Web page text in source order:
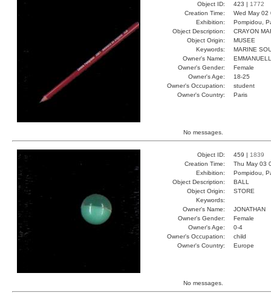
Object ID: 423 | 1772
Creation Time:
Wed May
Exhibition:
Pompidou,
Object Description:
CRAYON
Object Origin:
MUSEE
Keywords:
MARINE
Owner's Name:
Owner's Gender:
Female
Owner's Age:
18-25
Owner's Occupation:
student
Owner's Country:
Paris
No messages.
Object ID: 459 | 1839
Creation Time:
Thu May 03
Exhibition:
Pompidou,
Object Description:
BALL
Object Origin:
STORE
Keywords:
Owner's Name:
JONATHAN
Owner's Gender:
Female
Owner's Age:
0-4
Owner's Occupation:
child
Owner's Country:
Europe
No messages.